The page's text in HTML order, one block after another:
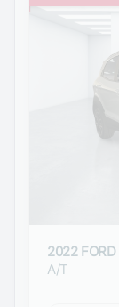
2022 FORD
A/T